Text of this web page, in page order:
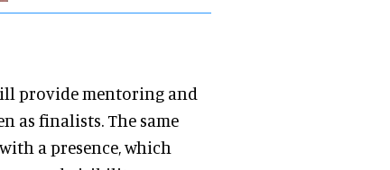
provide mentoring and
as finalists. The same
a presence, which